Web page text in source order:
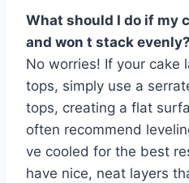
What should I do if my
and won t stack evenly?
No worries! If your cake
tops, simply use a
tops, creating a flat
often recommend
ve cooled for the best
have nice, neat layers